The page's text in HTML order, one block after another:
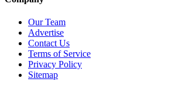
Our Team
Advertise
Contact Us
Terms of Service
Privacy Policy
Sitemap